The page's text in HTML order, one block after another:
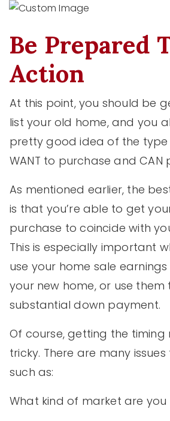
Be Prepared
Action
At this point, you should be
list your old home, and you
pretty good idea of the
WANT to purchase and CAN
As mentioned earlier, the
is that you’re able to get
purchase to coincide with
This is especially important
use your home sale
your new home, or use them
substantial down payment.
Of course, getting the timing
tricky. There are many
such as:
What kind of market are you